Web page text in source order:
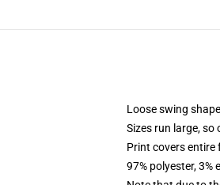
Loose swing
Sizes run large, so
Print covers entire
97% polyester,